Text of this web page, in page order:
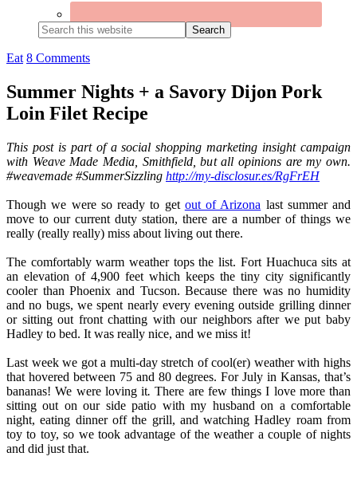
Search
this
website
Eat 8 Comments
Summer Nights + a Savory Dijon Pork
Loin Filet Recipe
This post is part of a social shopping marketing insight campaign
with Weave Made Media, Smithfield, but all opinions are my own.
#weavemade #SummerSizzling http://my-disclosur.es/RgFrEH
Though we were so ready to get out of Arizona last summer and
move to our current duty station, there are a number of things we
really (really really) miss about living out there.
The comfortably warm weather tops the list. Fort Huachuca sits at
an elevation of 4,900 feet which keeps the tiny city significantly
cooler than Phoenix and Tucson. Because there was no humidity
and no bugs, we spent nearly every evening outside grilling dinner
or sitting out front chatting with our neighbors after we put baby
Hadley to bed. It was really nice, and we miss it!
Last week we got a multi-day stretch of cool(er) weather with highs
that hovered between 75 and 80 degrees. For July in Kansas, that’s
bananas! We were loving it. There are few things I love more than
sitting out on our side patio with my husband on a comfortable
night, eating dinner off the grill, and watching Hadley roam from
toy to toy, so we took advantage of the weather a couple of nights
and did just that.